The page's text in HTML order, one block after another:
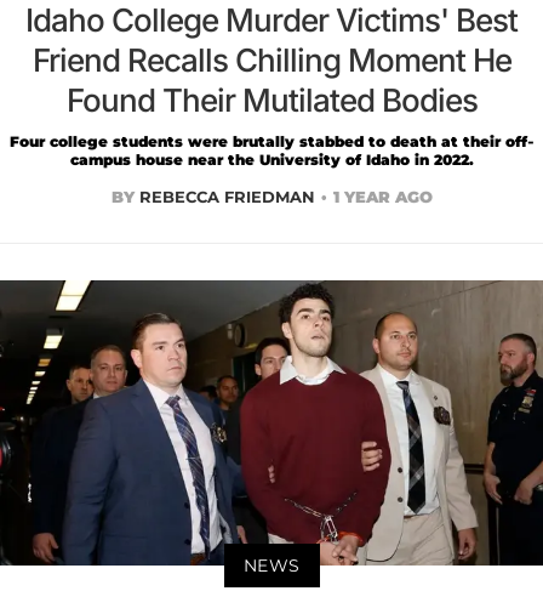
Idaho College Murder Victims' Best
Friend Recalls Chilling Moment He
Found Their Mutilated Bodies
Four college students were brutally stabbed to death at their off-
campus house near the University of Idaho in 2022.
BY REBECCA FRIEDMAN 1 YEAR AGO
NEWS